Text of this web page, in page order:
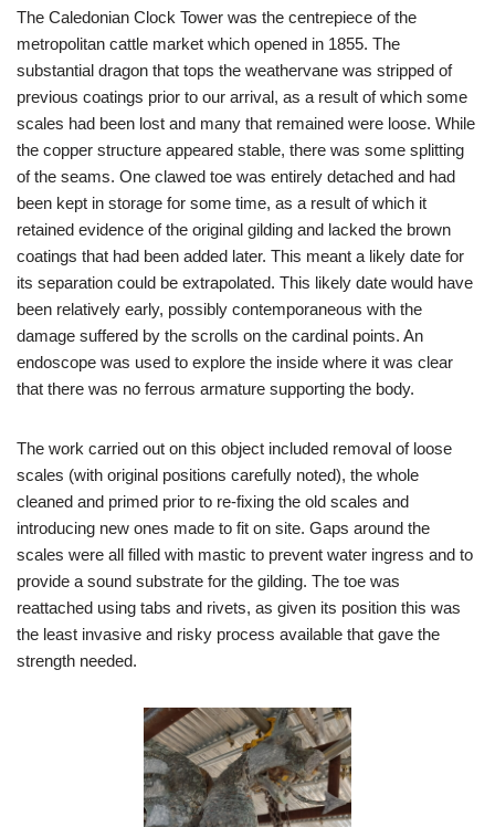
The Caledonian Clock Tower was the centrepiece of the
metropolitan cattle market which opened in 1855. The
substantial dragon that tops the weathervane was stripped of
previous coatings prior to our arrival, as a result of which some
scales had been lost and many that remained were loose. While
the copper structure appeared stable, there was some splitting
of the seams. One clawed toe was entirely detached and had
been kept in storage for some time, as a result of which it
retained evidence of the original gilding and lacked the brown
coatings that had been added later. This meant a likely date for
its separation could be extrapolated. This likely date would have
been relatively early, possibly contemporaneous with the
damage suffered by the scrolls on the cardinal points. An
endoscope was used to explore the inside where it was clear
that there was no ferrous armature supporting the body.
The work carried out on this object included removal of loose
scales (with original positions carefully noted), the whole
cleaned and primed prior to re-fixing the old scales and
introducing new ones made to fit on site. Gaps around the
scales were all filled with mastic to prevent water ingress and to
provide a sound substrate for the gilding. The toe was
reattached using tabs and rivets, as given its position this was
the least invasive and risky process available that gave the
strength needed.